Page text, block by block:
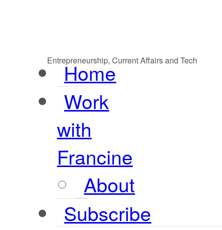
Entrepreneurship, Current Affairs and Tech
Home
Work
with
Francine
About
Subscribe